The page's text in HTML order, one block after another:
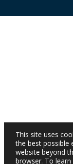
This site uses
the best possible
website beyond
browser. To